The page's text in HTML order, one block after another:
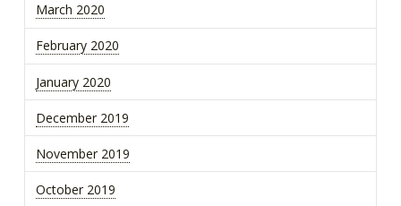
March 2020
February 2020
January 2020
December 2019
November 2019
October 2019